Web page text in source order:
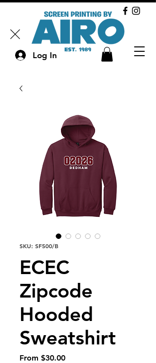
Log In
SKU: SF500/B
ECEC
Zipcode
Hooded
Sweatshirt
From $30.00Sale